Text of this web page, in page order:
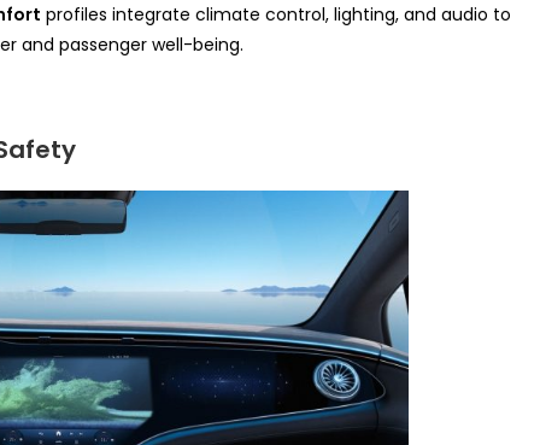
profiles integrate climate control, lighting, and audio to
and passenger well-being.